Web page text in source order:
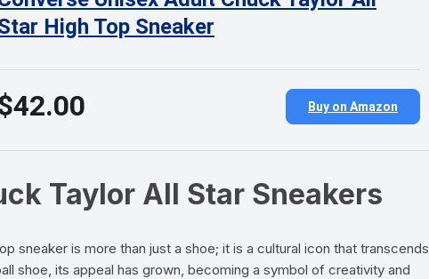
High Top Sneaker
Buy on Amazon
Taylor All Star Sneakers
sneaker is more than just a shoe; it is a cultural icon that transcends
shoe, its appeal has grown, becoming a symbol of creativity and